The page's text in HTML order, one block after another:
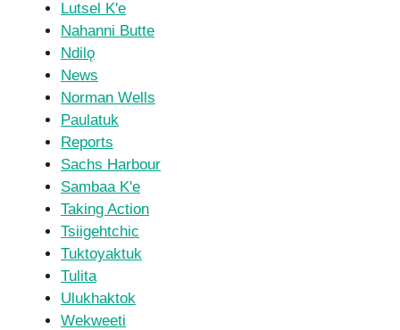
Lutsel K'e
Nahanni Butte
Ndilǫ
News
Norman Wells
Paulatuk
Reports
Sachs Harbour
Sambaa K'e
Taking Action
Tsiigehtchic
Tuktoyaktuk
Tulita
Ulukhaktok
Wekweeti